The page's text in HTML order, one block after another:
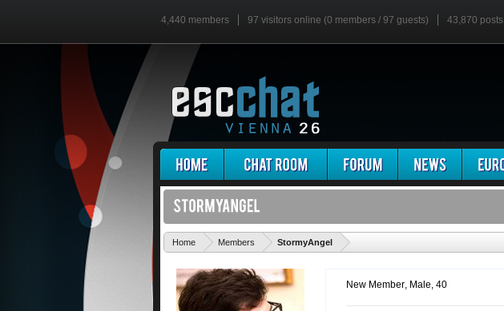
4,440 members 97 visitors online (0 members / 97 guests) 43,870 posts
Home Members StormyAngel
New Member, Male, 40